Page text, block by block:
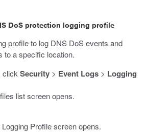
DoS protection logging profile
profile to log DNS DoS events and
to a specific location.
click Security > Event Logs > Logging
list screen opens.
Profile screen opens.